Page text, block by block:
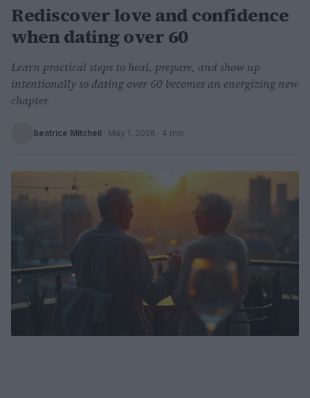
Rediscover love and confidence
when dating over 60
Learn practical steps to heal, prepare, and show up
intentionally so dating over 60 becomes an energizing new
chapter
Beatrice Mitchell · May 1, 2026 · 4 min